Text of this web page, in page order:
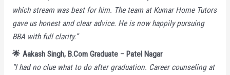
which stream was best for him. The team at Kumar Home Tutors
gave us honest and clear advice. He is now happily pursuing
BBA with full clarity.”
🌟 Aakash Singh, B.Com Graduate – Patel Nagar
“I had no clue what to do after graduation. Career counseling at